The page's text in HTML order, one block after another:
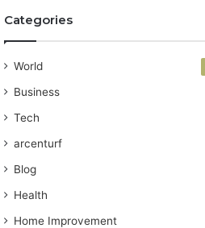
Categories
World
Business
Tech
arcenturf
Blog
Health
Home Improvement